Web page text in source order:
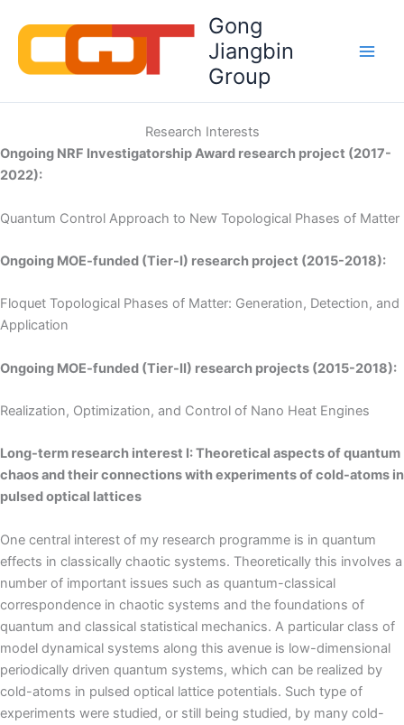
Gong
Jiangbin
Group
Research Interests
Ongoing NRF Investigatorship Award research project (2017-
2022):
Quantum Control Approach to New Topological Phases of Matter
Ongoing MOE-funded (Tier-I) research project (2015-2018):
Floquet Topological Phases of Matter: Generation, Detection, and
Application
Ongoing MOE-funded (Tier-II) research projects (2015-2018):
Realization, Optimization, and Control of Nano Heat Engines
Long-term research interest I: Theoretical aspects of quantum
chaos and their connections with experiments of cold-atoms in
pulsed optical lattices
One central interest of my research programme is in quantum
effects in classically chaotic systems. Theoretically this involves a
number of important issues such as quantum-classical
correspondence in chaotic systems and the foundations of
quantum and classical statistical mechanics. A particular class of
model dynamical systems along this avenue is low-dimensional
periodically driven quantum systems, which can be realized by
cold-atoms in pulsed optical lattice potentials. Such type of
experiments were studied, or still being studied, by many cold-